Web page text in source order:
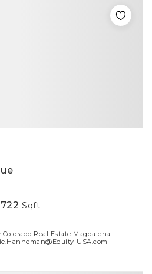
Sqft
Real Estate Magdalena
USA.com